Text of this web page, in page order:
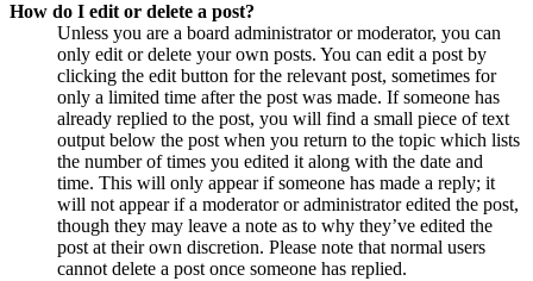
How do I edit or delete a post?
Unless you are a board administrator or moderator, you can
only edit or delete your own posts. You can edit a post by
clicking the edit button for the relevant post, sometimes for
only a limited time after the post was made. If someone has
already replied to the post, you will find a small piece of text
output below the post when you return to the topic which lists
the number of times you edited it along with the date and
time. This will only appear if someone has made a reply; it
will not appear if a moderator or administrator edited the post,
though they may leave a note as to why they’ve edited the
post at their own discretion. Please note that normal users
cannot delete a post once someone has replied.